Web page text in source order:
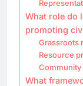
What role do
promoting
Grassroots
Resource
Community
What